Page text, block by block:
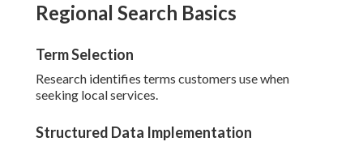
Regional Search Basics
Term Selection
Research identifies terms customers use when
seeking local services.
Structured Data Implementation